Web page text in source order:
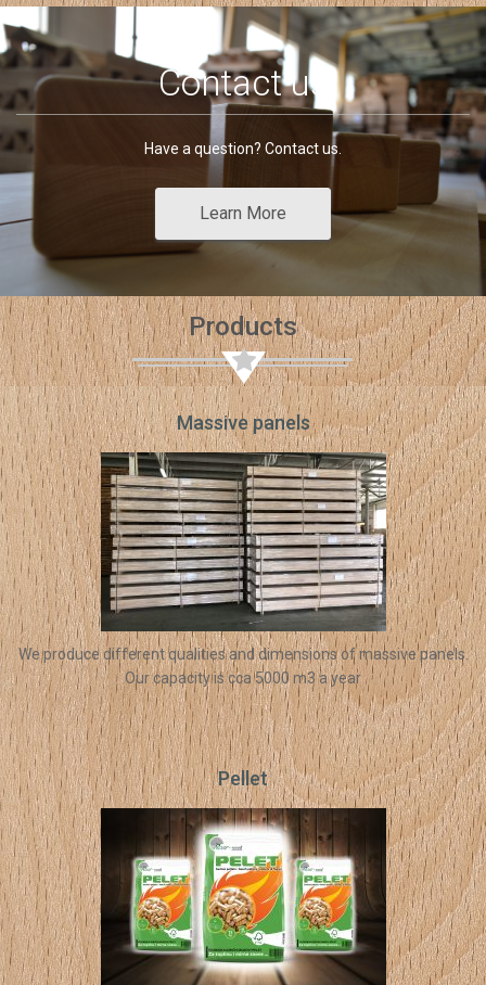
Contact us
Have a question? Contact us.
Learn More
Products
Massive panels
We produce different qualities and dimensions of massive panels.
Our capacity is cca 5000 m3 a year
Pellet